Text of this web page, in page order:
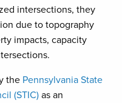
intersections, they
due to topography
impacts, capacity
the Pennsylvania State
(STIC) as an